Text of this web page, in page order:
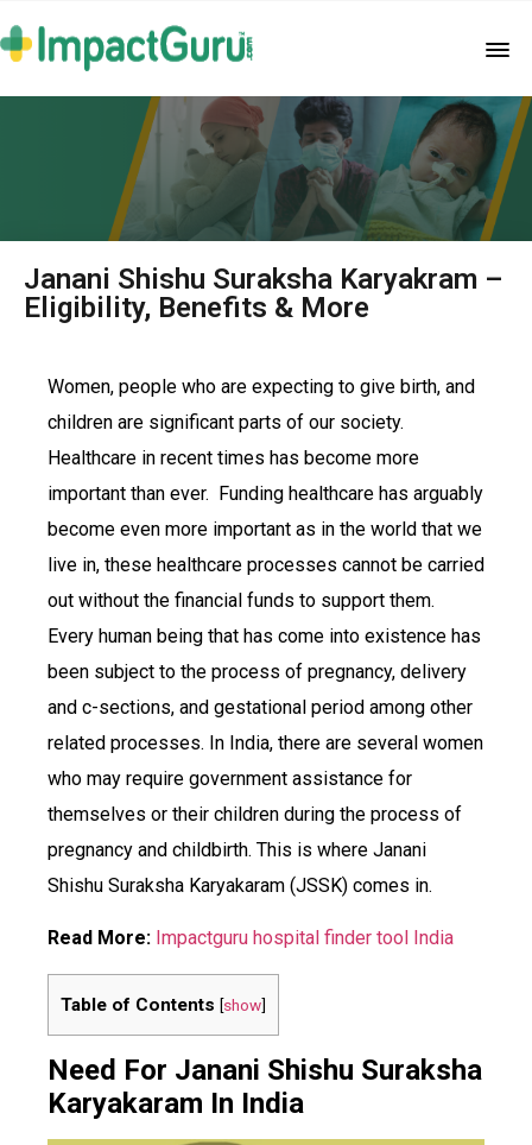
Janani Shishu Suraksha Karyakram –
Eligibility, Benefits & More
Women, people who are expecting to give birth, and
children are significant parts of our society.
Healthcare in recent times has become more
important than ever. Funding healthcare has arguably
become even more important as in the world that we
live in, these healthcare processes cannot be carried
out without the financial funds to support them.
Every human being that has come into existence has
been subject to the process of pregnancy, delivery
and c-sections, and gestational period among other
related processes. In India, there are several women
who may require government assistance for
themselves or their children during the process of
pregnancy and childbirth. This is where Janani
Shishu Suraksha Karyakaram (JSSK) comes in.
Read More: Impactguru hospital finder tool India
Table of Contents [show]
Need For Janani Shishu Suraksha
Karyakaram In India